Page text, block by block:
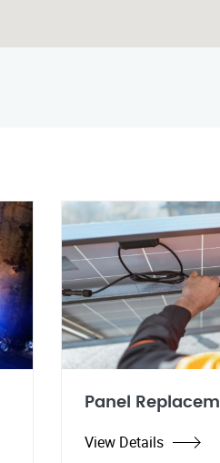
Panel
View Details